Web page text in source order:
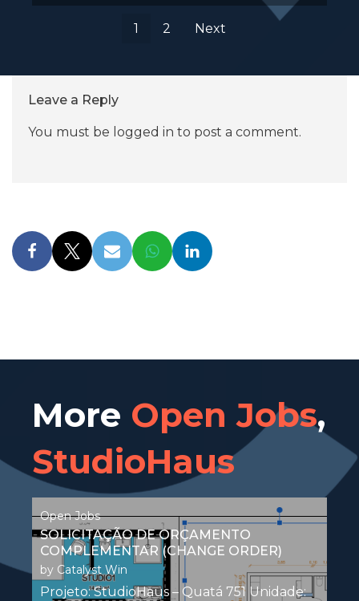
1 2 Next
Leave a Reply
You must be logged in to post a comment.
More Open Jobs,
StudioHaus
Open Jobs
SOLICITAÇÃO DE ORÇAMENTO
COMPLEMENTAR (CHANGE ORDER)
by Catalyst Win
Projeto: StudioHaus – Quatá 751 Unidade: